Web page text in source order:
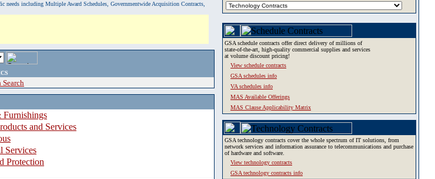
needs including Multiple Award Schedules, Governmentwide Acquisition Contracts,
Furnishings
and Services
Services
Protection
GSA schedule contracts offer direct delivery of millions of
state-of-the-art, high-quality commercial supplies and services
at volume discount pricing!
View schedule contracts
GSA schedules info
VA schedules info
MAS Available Offerings
MAS Clause Applicability Matrix
GSA technology contracts cover the whole spectrum of IT solutions, from
network services and information assurance to telecommunications and purchase
of hardware and software.
View technology contracts
GSA technology contracts info